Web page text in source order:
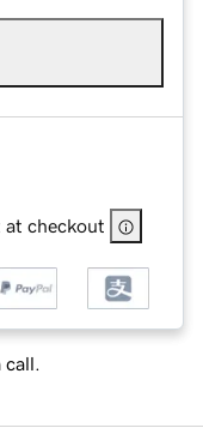
at checkout
call.